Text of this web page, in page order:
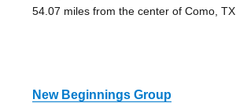
54.07 miles from the center of Como, TX
New Beginnings Group